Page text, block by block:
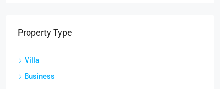
Property Type
Villa
Business